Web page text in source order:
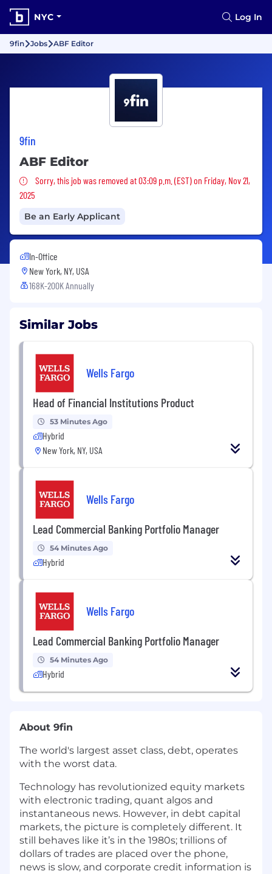
NYC Log In
9fin Jobs ABF Editor
9fin
ABF Editor
Sorry, this job was removed
Sorry, this job was removed at 03:09 p.m. (EST) on Friday, Nov 21,
2025
Be an Early Applicant
In-Office
New York, NY, USA
168K-200K Annually
Similar Jobs
Wells Fargo
Head of Financial Institutions Product
53 Minutes Ago
Hybrid
New York, NY, USA
Wells Fargo
Lead Commercial Banking Portfolio Manager
54 Minutes Ago
Hybrid
Wells Fargo
Lead Commercial Banking Portfolio Manager
54 Minutes Ago
Hybrid
About 9fin
The world's largest asset class, debt, operates
with the worst data.
Technology has revolutionized equity markets
with electronic trading, quant algos and
instantaneous news. However, in debt capital
markets, the picture is completely different. It
still behaves like it’s in the 1980s; trillions of
dollars of trades are placed over the phone,
news is slow, and corporate credit information is